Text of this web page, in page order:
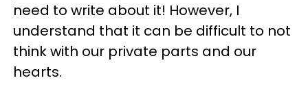
need to write about it! However, I
understand that it can be difficult to not
think with our private parts and our
hearts.